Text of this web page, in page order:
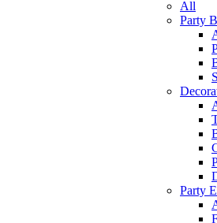
All
Party
Party